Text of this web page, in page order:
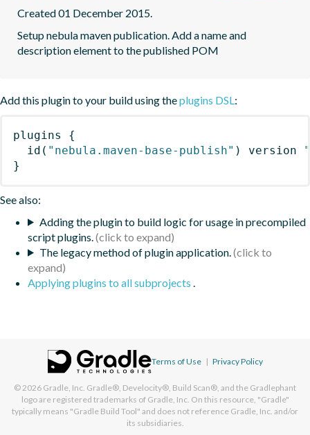
Created 01 December 2015.
Setup nebula maven publication. Add a name and
description element to the published POM
Add this plugin to your build using theplugins DSL:
plugins
{
id ( "nebula.maven-base-publish" ) version
}
See also:
Adding the plugin to build logic for usage in precompiled
script plugins.
The legacy method of plugin application.
Applying plugins to all subprojects .
Terms of Use | Privacy Policy
© 2026 Gradle, Inc. Gradle®, Develocity®, Build Scan®, and the Gradlephant
logo are registered trademarks of Gradle, Inc. On this resource, "Gradle"
typically means "Gradle Build Tool" and does not reference Gradle, Inc. and/or
its subsidiaries.